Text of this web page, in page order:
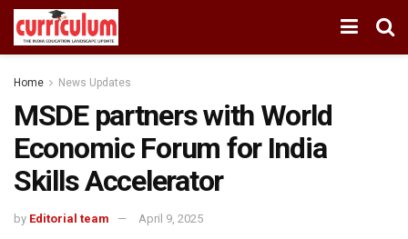
Home News Updates
MSDE partners with World
Economic Forum for India
Skills Accelerator
by Editorial team April 9, 2025